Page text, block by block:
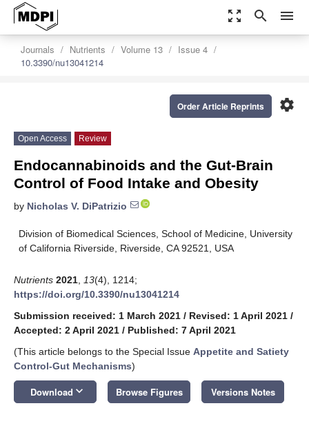
zoom_out_map search menu
Journals Nutrients Volume 13
Issue 4
10.3390/nu13041214
settings
Order Article Reprints
Open Access Review
Endocannabinoids and the Gut-Brain
Control of Food Intake and Obesity
by Nicholas V. DiPatrizio
Division of Biomedical Sciences, School of Medicine, University
of California Riverside, Riverside, CA 92521, USA
Nutrients 2021 13(4), 1214;
https://doi.org/10.3390/nu13041214
Submission received: 1 March 2021 / Revised: 1 April 2021 /
Accepted: 2 April 2021 / Published: 7 April 2021
(This article belongs to the Special Issue Appetite and Satiety
Control-Gut Mechanisms)
Download keyboard_arrow_down Browse Figures Versions Notes